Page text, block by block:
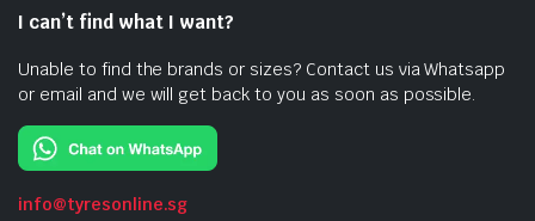
I can’t find what I want?
Unable to find the brands or sizes? Contact us via Whatsapp
or email and we will get back to you as soon as possible.
info@tyresonline.sg